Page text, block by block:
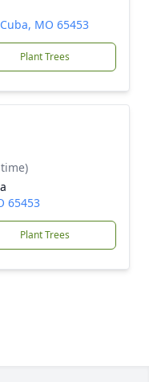
MO 65453
Plant Trees
65453
Plant Trees